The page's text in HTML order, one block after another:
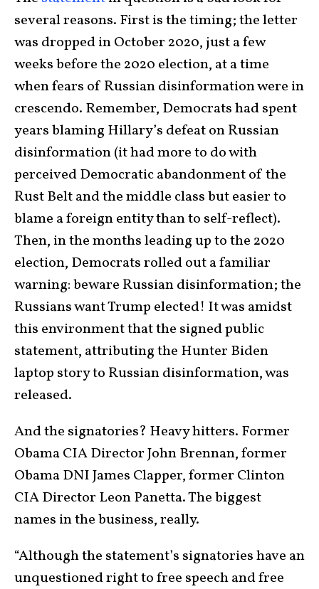
several reasons. First is the timing; the letter
was dropped in October 2020, just a few
weeks before the 2020 election, at a time
when fears of Russian disinformation were in
crescendo. Remember, Democrats had spent
years blaming Hillary’s defeat on Russian
disinformation (it had more to do with
perceived Democratic abandonment of the
Rust Belt and the middle class but easier to
blame a foreign entity than to self-reflect).
Then, in the months leading up to the 2020
election, Democrats rolled out a familiar
warning: beware Russian disinformation; the
Russians want Trump elected! It was amidst
this environment that the signed public
statement, attributing the Hunter Biden
laptop story to Russian disinformation, was
released.
And the signatories? Heavy hitters. Former
Obama CIA Director John Brennan, former
Obama DNI James Clapper, former Clinton
CIA Director Leon Panetta. The biggest
names in the business, really.
“Although the statement’s signatories have an
unquestioned right to free speech and free